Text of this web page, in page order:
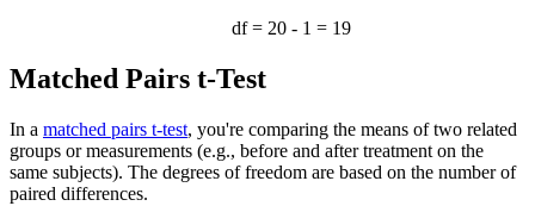
df = 20 - 1 = 19
Matched Pairs t-Test
In a matched pairs t-test, you're comparing the means of two related
groups or measurements (e.g., before and after treatment on the
same subjects). The degrees of freedom are based on the number of
paired differences.